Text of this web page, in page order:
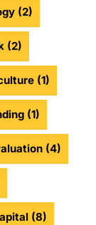
(2)
(2)
(1)
(1)
(4)
(8)